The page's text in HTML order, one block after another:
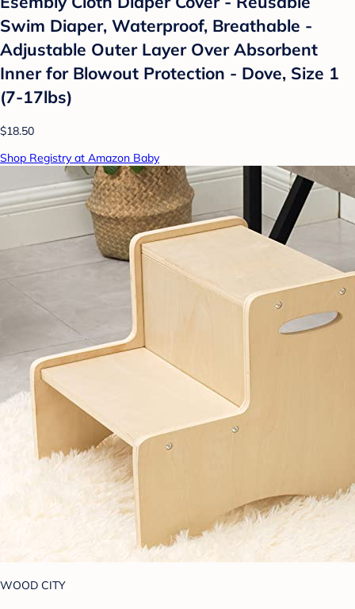
Swim Diaper, Waterproof, Breathable -
Adjustable Outer Layer Over Absorbent
Inner for Blowout Protection - Dove, Size 1
(7-17lbs)
$18.50
Shop Registry at Amazon Baby
WOOD CITY